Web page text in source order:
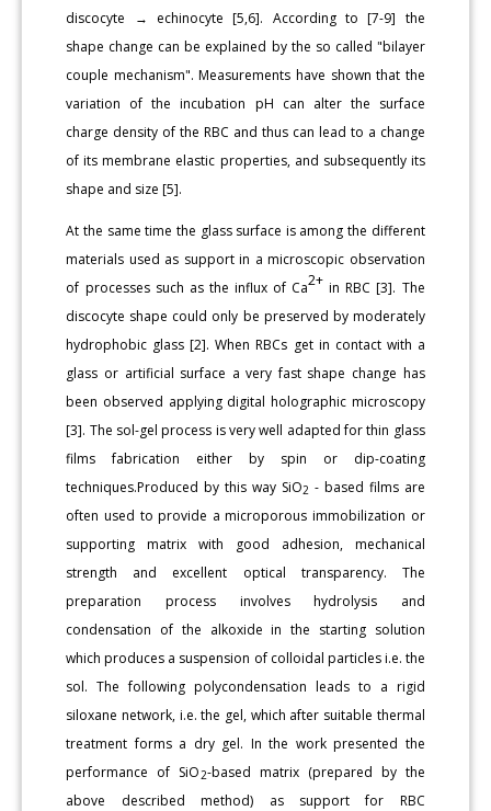
discocyte → echinocyte [5,6]. According to [7-9] the
shape change can be explained by the so called "bilayer
couple mechanism". Measurements have shown that the
variation of the incubation pH can alter the surface
charge density of the RBC and thus can lead to a change
of its membrane elastic properties, and subsequently its
shape and size [5].
At the same time the glass surface is among the different
materials used as support in a microscopic observation
of processes such as the influx of Ca2+ in RBC [3]. The
discocyte shape could only be preserved by moderately
hydrophobic glass [2]. When RBCs get in contact with a
glass or artificial surface a very fast shape change has
been observed applying digital holographic microscopy
[3]. The sol-gel process is very well adapted for thin glass
films fabrication either by spin or dip-coating
techniques.Produced by this way SiO2 - based films are
often used to provide a microporous immobilization or
supporting matrix with good adhesion, mechanical
strength and excellent optical transparency. The
preparation process involves hydrolysis and
condensation of the alkoxide in the starting solution
which produces a suspension of colloidal particles i.e. the
sol. The following polycondensation leads to a rigid
siloxane network, i.e. the gel, which after suitable thermal
treatment forms a dry gel. In the work presented the
performance of SiO2-based matrix (prepared by the
above described method) as support for RBC